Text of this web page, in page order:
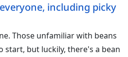
including picky
Those unfamiliar with beans
start, but luckily, there's a bean